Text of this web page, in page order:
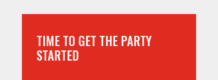
TIME TO GET THE PARTY
STARTED